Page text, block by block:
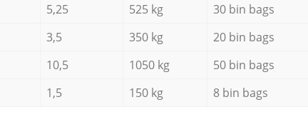
5,25 525 kg 30 bin bags
3,5 350 kg 20 bin bags
10,5 1050 kg 50 bin bags
1,5 150 kg 8 bin bags